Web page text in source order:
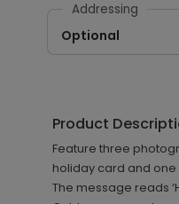
Addressing
Optional
Product
Feature three
holiday card and
The message reads